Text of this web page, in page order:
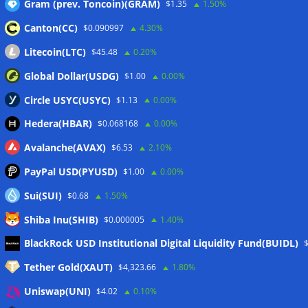
Wallets&Co
Meta
Gram (prev. Toncoin)(GRAM) $1.35 1.50%
Canton(CC) $0.090997 4.30%
Litecoin(LTC) $45.48 0.20%
Global Dollar(USDG) $1.00 0.00%
Circle USYC(USYC) $1.13 0.00%
Hedera(HBAR) $0.068168 0.00%
Avalanche(AVAX) $6.53 2.10%
PayPal USD(PYUSD) $1.00 0.00%
Sui(SUI) $0.68 1.50%
Shiba Inu(SHIB) $0.000005 1.40%
BlackRock USD Institutional Digital Liquidity Fund(BUIDL)
Tether Gold(XAUT) $4,323.66 1.80%
Uniswap(UNI) $4.02 0.10%